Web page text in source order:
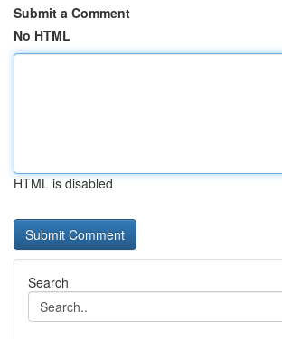
Submit a Comment
No HTML
HTML is disabled
Search